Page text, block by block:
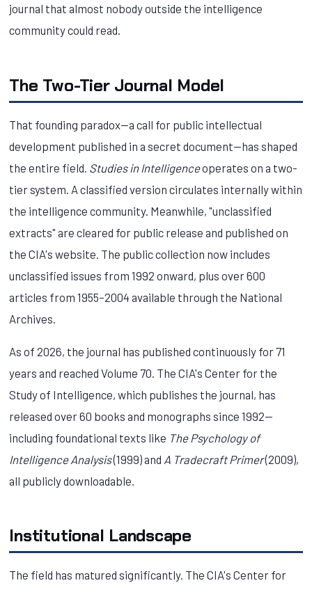
journal that almost nobody outside the intelligence
community could read.
The Two-Tier Journal Model
That founding paradox—a call for public intellectual
development published in a secret document—has shaped
the entire field. Studies in Intelligenceoperates on a two-
tier system. A classified version circulates internally within
the intelligence community. Meanwhile, "unclassified
extracts" are cleared for public release and published on
the CIA's website. The public collection now includes
unclassified issues from 1992 onward, plus over 600
articles from 1955–2004 available through the National
Archives.
As of 2026, the journal has published continuously for 71
years and reached Volume 70. The CIA's Center for the
Study of Intelligence, which publishes the journal, has
released over 60 books and monographs since 1992—
including foundational texts like The Psychology of
Intelligence Analysis(1999) and A Tradecraft Primer(2009),
all publicly downloadable.
Institutional Landscape
The field has matured significantly. The CIA's Center for